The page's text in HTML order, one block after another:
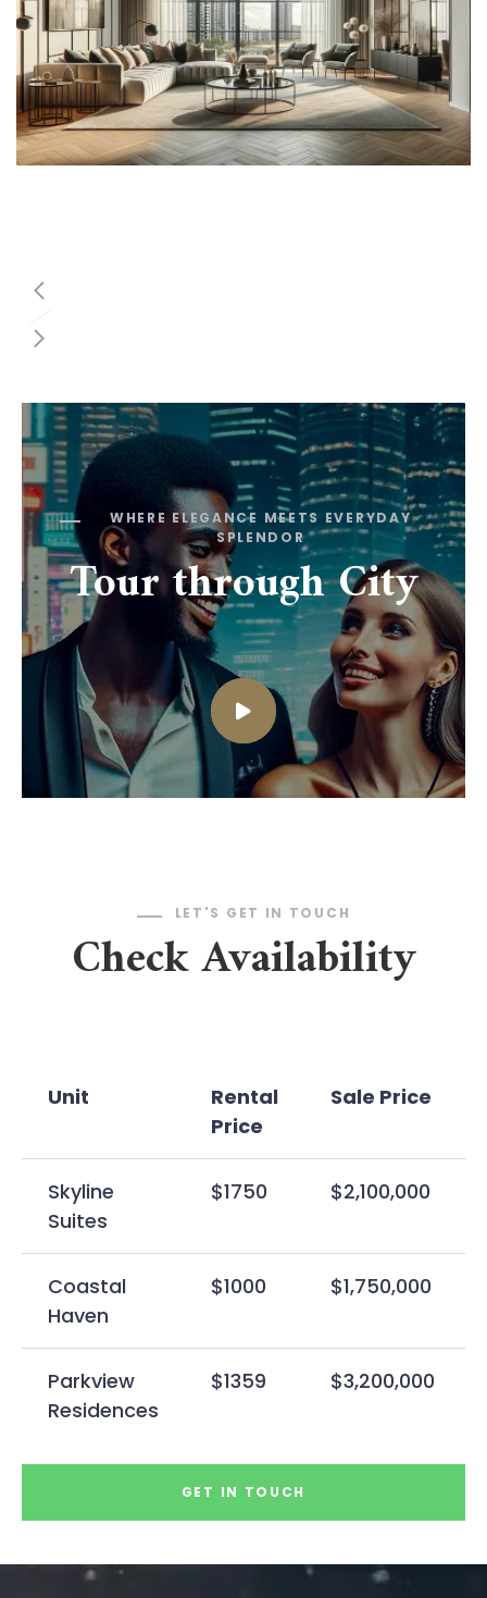
WHERE ELEGANCE MEETS EVERYDAY
SPLENDOR
Tour through City
LET'S GET IN TOUCH
Check Availability
Unit
Rental
Price
Sale Price
Skyline
Suites
$1750 $2,100,000
Coastal
Haven
$1000 $1,750,000
Parkview
Residences
$1359 $3,200,000
GET IN TOUCH